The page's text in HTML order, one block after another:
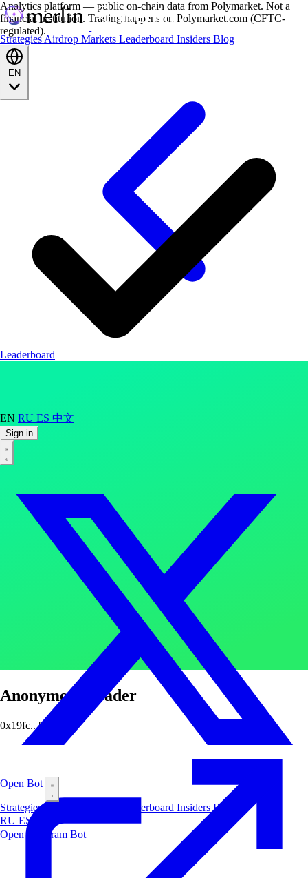
StrategiesAirdrop Markets Leaderboard Insiders Blog
EN RU ES 中文
Sign in
Open Bot
StrategiesAirdrop Leaderboard InsidersBlog
RU ES
Open Telegram Bot
Analytics platform — public on-chain data from Polymarket. Not a
financial institution. Trading happens on Polymarket.com (CFTC-
regulated).
Leaderboard
Anonymous Trader
0x19fc...b4e3